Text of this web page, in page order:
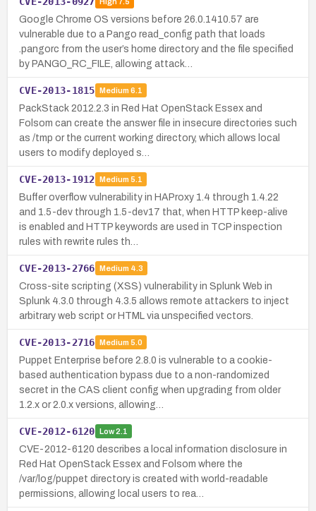
Google Chrome OS versions before 26.0.1410.57 are
vulnerable due to a Pango read_config path that loads
.pangorc from the user’s home directory and the file specified
by PANGO_RC_FILE, allowing attack…
CVE-2013-1815 Medium 6.1
PackStack 2012.2.3 in Red Hat OpenStack Essex and
Folsom can create the answer file in insecure directories such
as /tmp or the current working directory, which allows local
users to modify deployed s…
CVE-2013-1912 Medium 5.1
Buffer overflow vulnerability in HAProxy 1.4 through 1.4.22
and 1.5-dev through 1.5-dev17 that, when HTTP keep-alive
is enabled and HTTP keywords are used in TCP inspection
rules with rewrite rules th…
CVE-2013-2766 Medium 4.3
Cross-site scripting (XSS) vulnerability in Splunk Web in
Splunk 4.3.0 through 4.3.5 allows remote attackers to inject
arbitrary web script or HTML via unspecified vectors.
CVE-2013-2716 Medium 5.0
Puppet Enterprise before 2.8.0 is vulnerable to a cookie-
based authentication bypass due to a non-randomized
secret in the CAS client config when upgrading from older
1.2.x or 2.0.x versions, allowing…
CVE-2012-6120 Low2.1
CVE-2012-6120 describes a local information disclosure in
Red Hat OpenStack Essex and Folsom where the
/var/log/puppet directory is created with world-readable
permissions, allowing local users to rea…